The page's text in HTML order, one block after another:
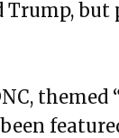
Trump,
themed